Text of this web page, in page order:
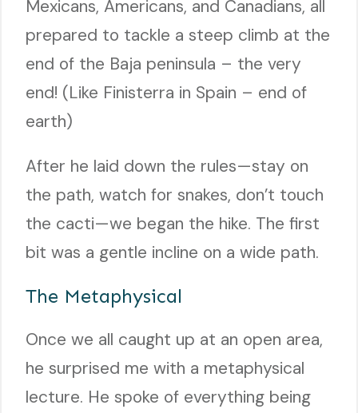
Mexicans, Americans, and Canadians, all
prepared to tackle a steep climb at the
end of the Baja peninsula – the very
end! (Like Finisterra in Spain – end of
earth)
After he laid down the rules—stay on
the path, watch for snakes, don’t touch
the cacti—we began the hike. The first
bit was a gentle incline on a wide path.
The Metaphysical
Once we all caught up at an open area,
he surprised me with a metaphysical
lecture. He spoke of everything being